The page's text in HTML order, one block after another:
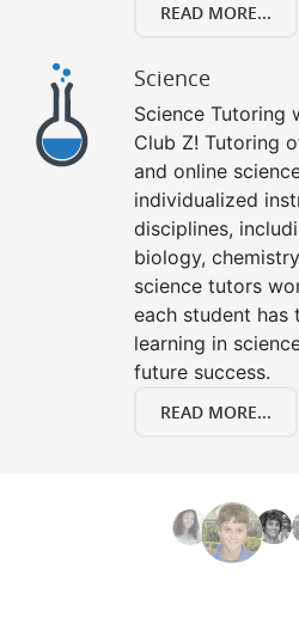
READ MORE...
Science
Science Tutoring
Club Z! Tutoring
and online
individualized
disciplines,
biology,
science tutors
each student has
learning in
future success.
READ MORE...